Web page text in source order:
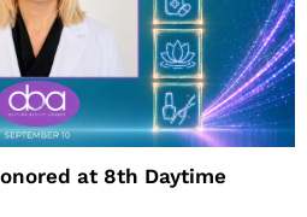
at 8th Daytime